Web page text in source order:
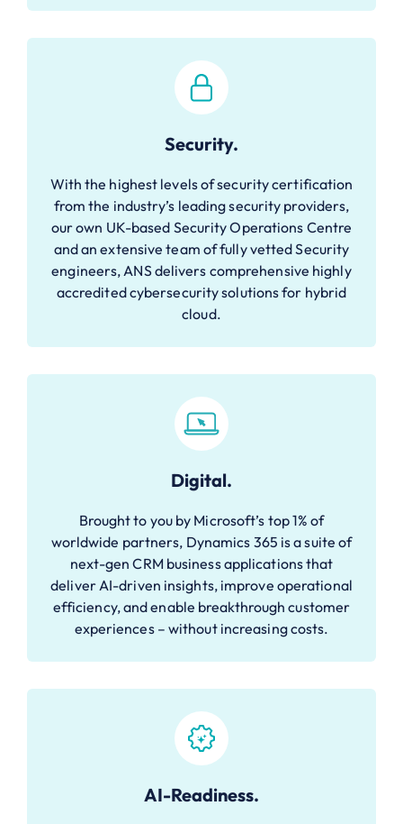
Security.
With the highest levels of security certification
from the industry’s leading security providers,
our own UK-based Security Operations Centre
and an extensive team of fully vetted Security
engineers, ANS delivers comprehensive highly
accredited cybersecurity solutions for hybrid
cloud.
Digital.
Brought to you by Microsoft’s top 1% of
worldwide partners, Dynamics 365 is a suite of
next-gen CRM business applications that
deliver AI-driven insights, improve operational
efficiency, and enable breakthrough customer
experiences – without increasing costs.
AI-Readiness.